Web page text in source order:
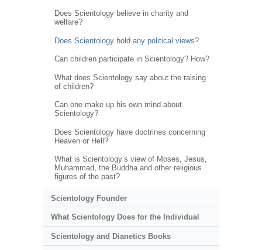
Does Scientology believe in charity and
welfare?
Does Scientology hold any political views?
Can children participate in Scientology? How?
What does Scientology say about the raising
of children?
Can one make up his own mind about
Scientology?
Does Scientology have doctrines concerning
Heaven or Hell?
What is Scientology’s view of Moses, Jesus,
Muhammad, the Buddha and other religious
figures of the past?
Scientology Founder
What Scientology Does for the Individual
Scientology and Dianetics Books